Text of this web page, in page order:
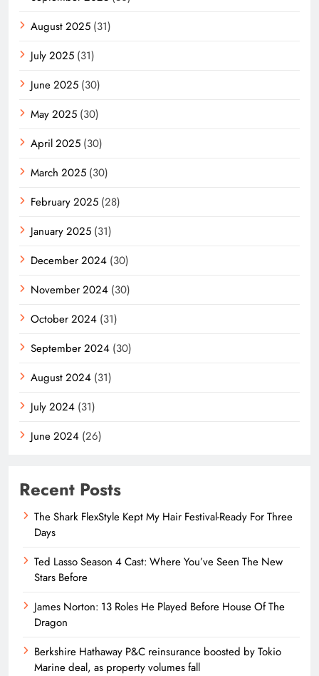
August 2025 (31)
July 2025 (31)
June 2025 (30)
May 2025 (30)
April 2025 (30)
March 2025 (30)
February 2025 (28)
January 2025 (31)
December 2024 (30)
November 2024 (30)
October 2024 (31)
September 2024 (30)
August 2024 (31)
July 2024 (31)
June 2024 (26)
Recent Posts
The Shark FlexStyle Kept My Hair Festival-Ready For Three
Days
Ted Lasso Season 4 Cast: Where You’ve Seen The New
Stars Before
James Norton: 13 Roles He Played Before House Of The
Dragon
Berkshire Hathaway P&C reinsurance boosted by Tokio
Marine deal, as property volumes fall